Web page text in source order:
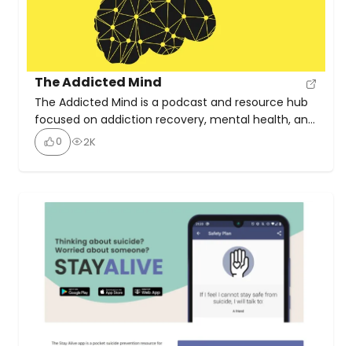
The Addicted Mind
The Addicted Mind is a podcast and resource hub
focused on addiction recovery, mental health, and
trauma-informed healing. Hosted by Duane
Osterlind, it features interviews with experts,
Mind Podcast offers hope, understanding, and
guidance for individuals dealing with addiction,
featuring real […]
0 2K